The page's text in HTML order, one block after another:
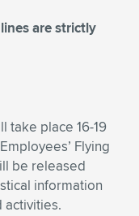
are strictly
take place 16-19
Flying
be released
information
activities.